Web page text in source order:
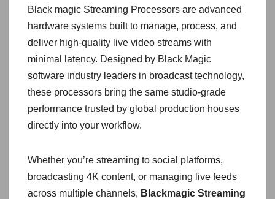
Black magic Streaming Processors are advanced
hardware systems built to manage, process, and
deliver high-quality live video streams with
minimal latency. Designed by Black Magic
software industry leaders in broadcast technology,
these processors bring the same studio-grade
performance trusted by global production houses
directly into your workflow.
Whether you’re streaming to social platforms,
broadcasting 4K content, or managing live feeds
across multiple channels, Blackmagic Streaming